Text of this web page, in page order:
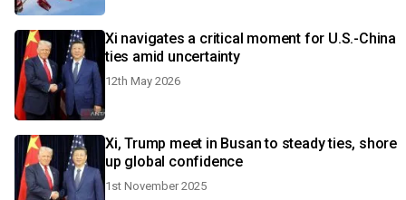
Xi navigates a critical moment for U.S.-China
ties amid uncertainty
12th May 2026
Xi, Trump meet in Busan to steady ties, shore
up global confidence
1st November 2025